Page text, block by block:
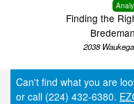
Finding the
2038
Can't find what you are
or call (224) 432-6380.